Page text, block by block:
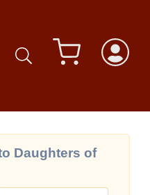
Daughters of